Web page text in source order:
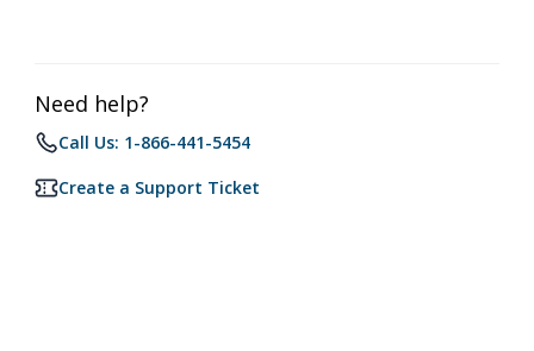
Need help?
Call Us: 1-866-441-5454
Create a Support Ticket